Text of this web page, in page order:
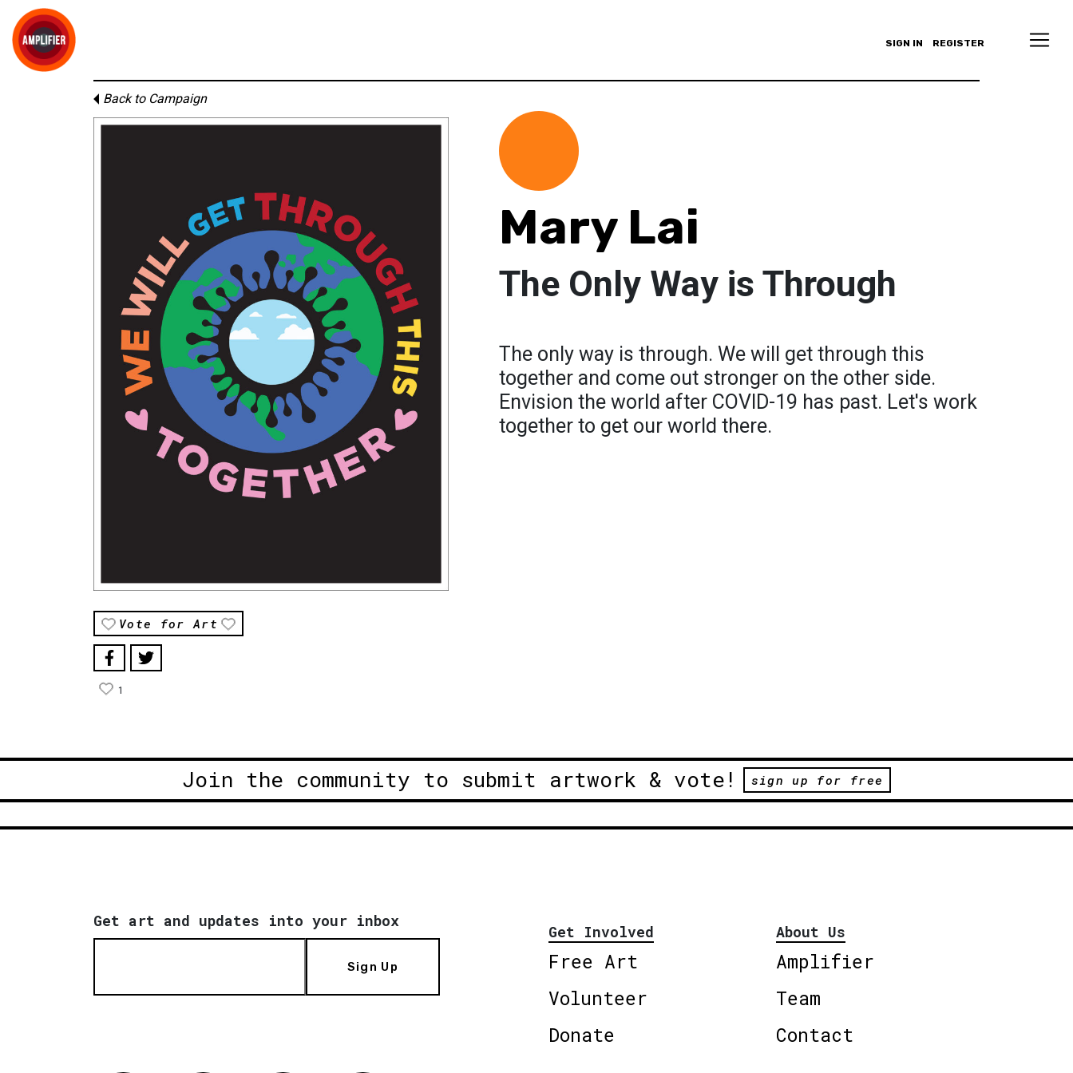
SIGN IN REGISTER
Back to Campaign
Vote for Art
1
Mary Lai
The Only Way is Through
The only way is through. We will get through this
together and come out stronger on the other side.
Envision the world after COVID-19 has past. Let's work
together to get our world there.
Join the community to submit artwork & vote! sign up for free
Get art and updates into your inbox
Sign Up
Get Involved
Free Art
Volunteer
Donate
About Us
Amplifier
Team
Contact